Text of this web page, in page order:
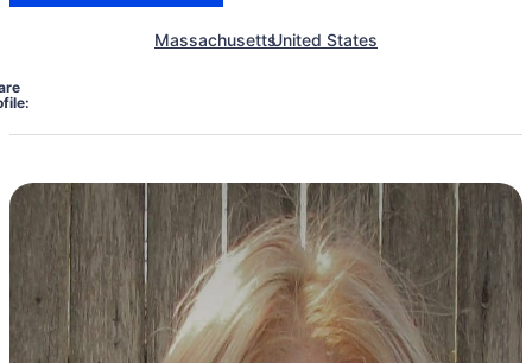
MassachusettsUnited States